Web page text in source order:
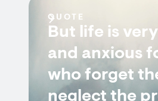
QUOTE
But life is
and anxious
who forget
neglect the